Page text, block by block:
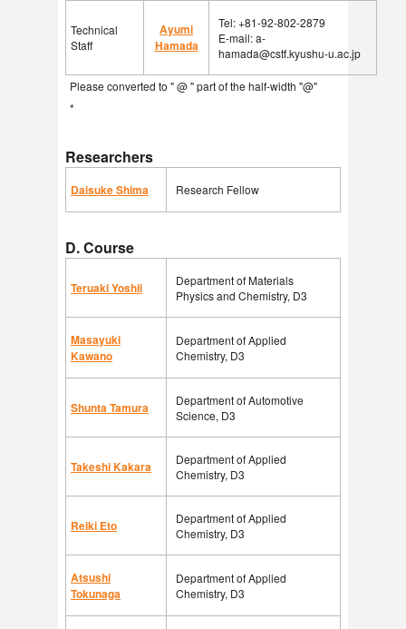
Technical
Staff
Ayumi
Hamada
Tel: +81-92-802-2879
E-mail: a-
hamada@cstf.kyushu-u.ac.jp
Please converted to " @ " part of the half-width "@"
*
Researchers
Daisuke Shima Research Fellow
D. Course
Teruaki Yoshii
Department of Materials
Physics and Chemistry, D3
Masayuki
Kawano
Department of Applied
Chemistry, D3
Shunta Tamura
Department of Automotive
Science, D3
Takeshi Kakara
Department of Applied
Chemistry, D3
Reiki Eto
Department of Applied
Chemistry, D3
Atsushi
Tokunaga
Department of Applied
Chemistry, D3